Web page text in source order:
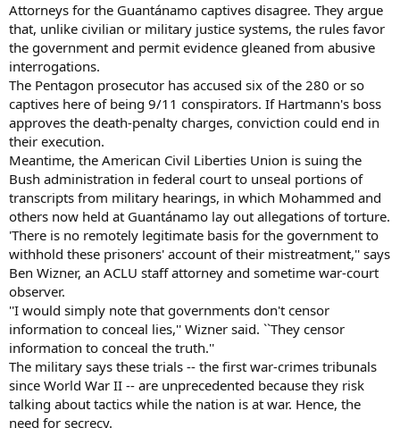
Attorneys for the Guantánamo captives disagree. They argue
that, unlike civilian or military justice systems, the rules favor
the government and permit evidence gleaned from abusive
interrogations.
The Pentagon prosecutor has accused six of the 280 or so
captives here of being 9/11 conspirators. If Hartmann's boss
approves the death-penalty charges, conviction could end in
their execution.
Meantime, the American Civil Liberties Union is suing the
Bush administration in federal court to unseal portions of
transcripts from military hearings, in which Mohammed and
others now held at Guantánamo lay out allegations of torture.
'There is no remotely legitimate basis for the government to
withhold these prisoners' account of their mistreatment,'' says
Ben Wizner, an ACLU staff attorney and sometime war-court
observer.
''I would simply note that governments don't censor
information to conceal lies,'' Wizner said. ``They censor
information to conceal the truth.''
The military says these trials -- the first war-crimes tribunals
since World War II -- are unprecedented because they risk
talking about tactics while the nation is at war. Hence, the
need for secrecy.